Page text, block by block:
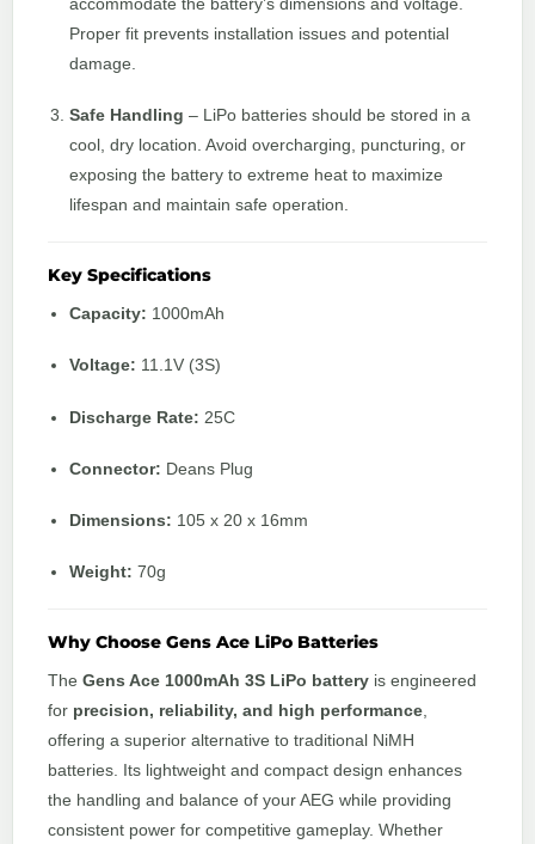
Proper fit prevents installation issues and potential
damage.
Safe Handling – LiPo batteries should be stored in a
cool, dry location. Avoid overcharging, puncturing, or
exposing the battery to extreme heat to maximize
lifespan and maintain safe operation.
Key Specifications
Capacity: 1000mAh
Voltage: 11.1V (3S)
Discharge Rate: 25C
Connector: Deans Plug
Dimensions: 105 x 20 x 16mm
Weight: 70g
Why Choose Gens Ace LiPo Batteries
The Gens Ace 1000mAh 3S LiPo battery is engineered
for precision, reliability, and high performance,
offering a superior alternative to traditional NiMH
batteries. Its lightweight and compact design enhances
the handling and balance of your AEG while providing
consistent power for competitive gameplay. Whether